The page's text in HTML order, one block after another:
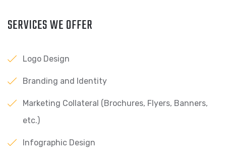
SERVICES WE OFFER
Logo Design
Branding and Identity
Marketing Collateral (Brochures, Flyers, Banners,
etc.)
Infographic Design